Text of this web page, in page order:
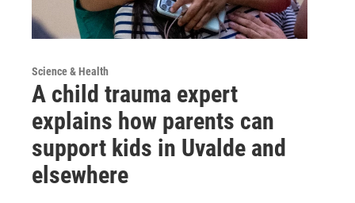
Science & Health
A child trauma expert
explains how parents can
support kids in Uvalde and
elsewhere